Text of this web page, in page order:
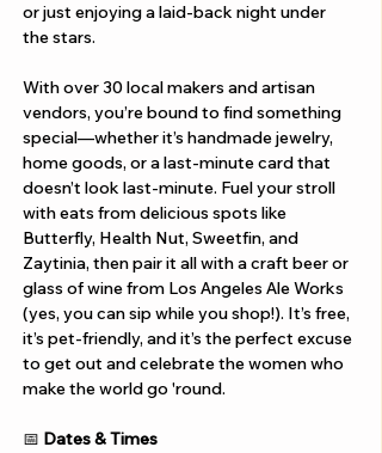
or just enjoying a laid-back night under
the stars.
With over 30 local makers and artisan
vendors, you’re bound to find something
special—whether it’s handmade jewelry,
home goods, or a last-minute card that
doesn’t look last-minute. Fuel your stroll
with eats from delicious spots like
Butterfly, Health Nut, Sweetfin, and
Zaytinia, then pair it all with a craft beer or
glass of wine from Los Angeles Ale Works
(yes, you can sip while you shop!). It’s free,
it’s pet-friendly, and it’s the perfect excuse
to get out and celebrate the women who
make the world go 'round.
📅 Dates & Times